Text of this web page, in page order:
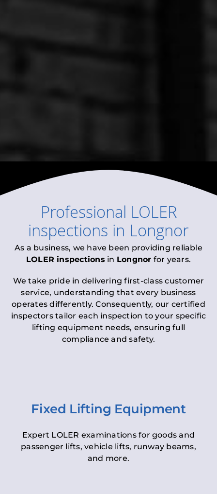
Professional LOLER
inspections in Longnor
As a business, we have been providing reliable
LOLER inspections in Longnor for years.
We take pride in delivering first-class customer
service, understanding that every business
operates differently. Consequently, our certified
inspectors tailor each inspection to your specific
lifting equipment needs, ensuring full
compliance and safety.
Fixed Lifting Equipment
Expert LOLER examinations for goods and
passenger lifts, vehicle lifts, runway beams,
and more.